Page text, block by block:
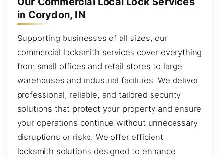
in Corydon, IN
Supporting businesses of all sizes, our
commercial locksmith services cover everything
from small offices and retail stores to large
warehouses and industrial facilities. We deliver
professional, reliable, and tailored security
solutions that protect your property and ensure
your operations continue without unnecessary
disruptions or risks. We offer efficient
locksmith solutions designed to enhance